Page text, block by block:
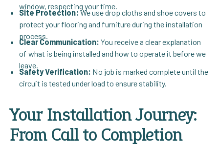
window, respecting your time.
Site Protection:We use drop cloths and shoe covers to
protect your flooring and furniture during the installation
process.
Clear Communication: You receive a clear explanation
of what is being installed and how to operate it before we
leave.
Safety Verification: No job is marked complete until the
circuit is tested under load to ensure stability.
Your Installation Journey:
From Call to Completion